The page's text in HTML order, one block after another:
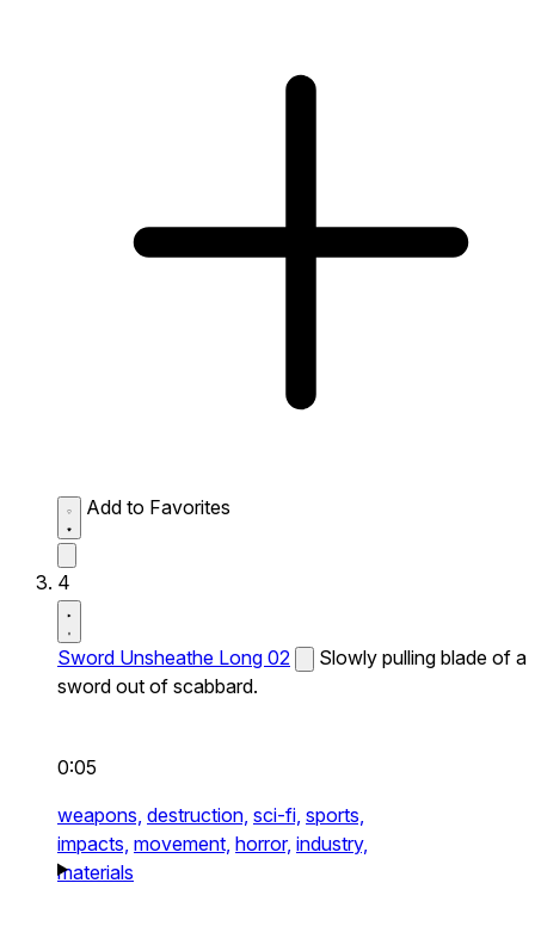
Add to Favorites
4
Sword Unsheathe Long 02
Slowly pulling blade of a
sword out of scabbard.
0:05
weapons, destruction, sci-fi, sports,
impacts, movement, horror, industry,
materials